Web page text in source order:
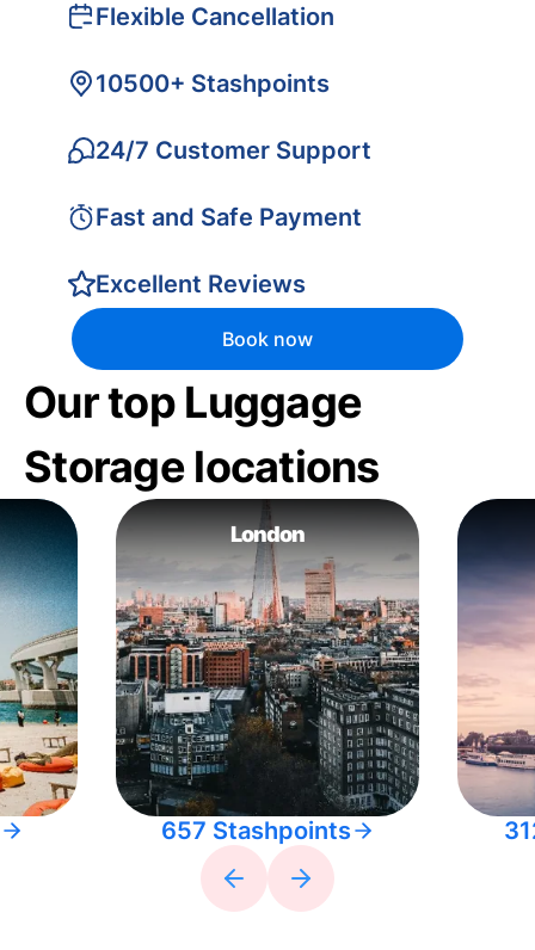
Flexible Cancellation
10500+ Stashpoints
24/7 Customer Support
Fast and Safe Payment
Excellent Reviews
Book now
Our top Luggage
Storage locations
London
657 Stashpoints